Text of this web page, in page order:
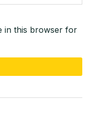
in this browser for